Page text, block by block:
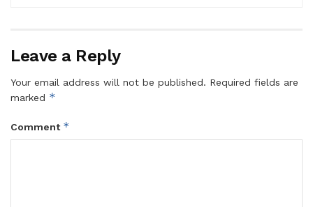
Leave a Reply
Your email address will not be published. Required fields are
marked *
Comment *